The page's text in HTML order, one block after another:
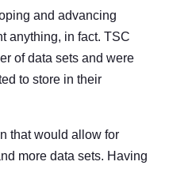
and advancing
anything, in fact. TSC
of data sets and were
to store in their
that would allow for
more data sets. Having